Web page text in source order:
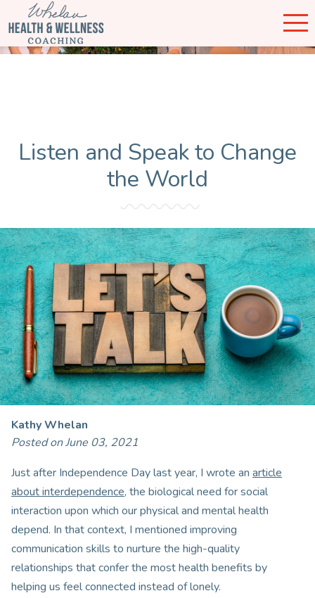
Listen and Speak to Change
the World
Kathy Whelan
Posted on June 03, 2021
Just after Independence Day last year, I wrote an article
about interdependence, the biological need for social
interaction upon which our physical and mental health
depend. In that context, I mentioned improving
communication skills to nurture the high-quality
relationships that confer the most health benefits by
helping us feel connected instead of lonely.